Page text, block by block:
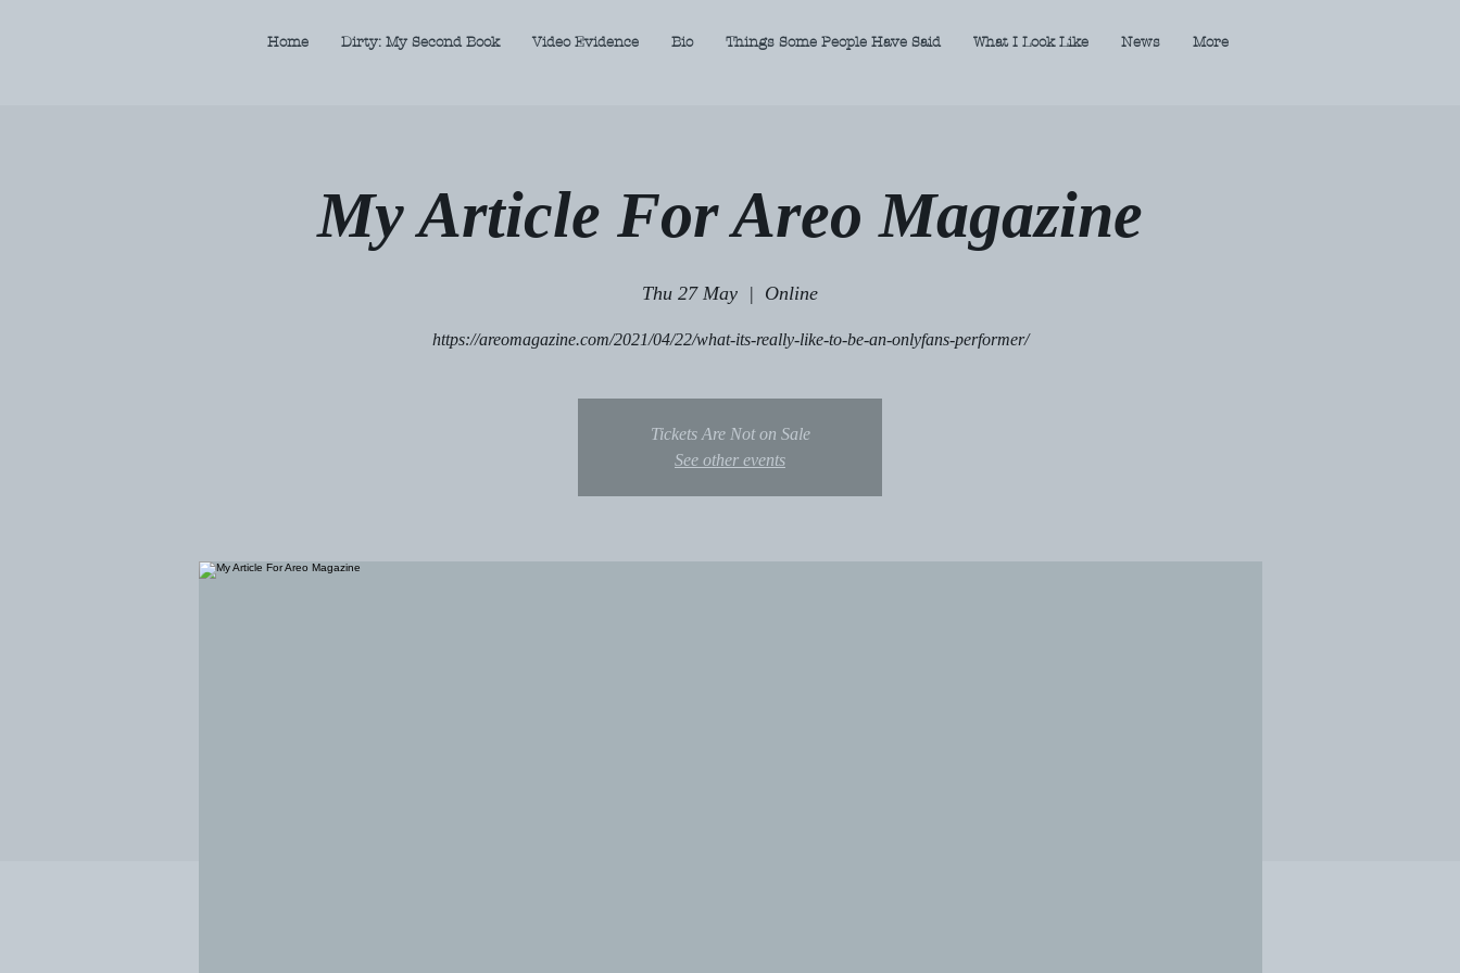
Home Dirty: My Second Book Video Evidence Bio Things Some People Have Said What I Look Like News More
My Article For Areo Magazine
Thu 27 May
  |
Online
https://areomagazine.com/2021/04/22/what-its-really-like-to-be-an-onlyfans-performer/
Tickets Are Not on Sale
See other events